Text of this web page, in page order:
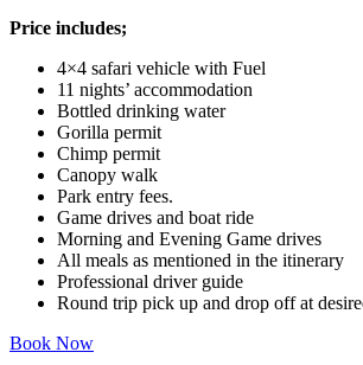
Price includes;
4×4 safari vehicle with Fuel
11 nights’ accommodation
Bottled drinking water
Gorilla permit
Chimp permit
Canopy walk
Park entry fees.
Game drives and boat ride
Morning and Evening Game drives
All meals as mentioned in the itinerary
Professional driver guide
Round trip pick up and drop off at
Book Now